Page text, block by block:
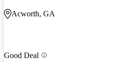
Acworth, GA
Good Deal